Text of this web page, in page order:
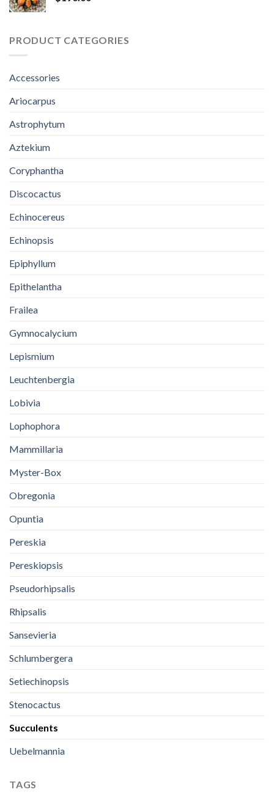
PRODUCT CATEGORIES
Accessories
Ariocarpus
Astrophytum
Aztekium
Coryphantha
Discocactus
Echinocereus
Echinopsis
Epiphyllum
Epithelantha
Frailea
Gymnocalycium
Lepismium
Leuchtenbergia
Lobivia
Lophophora
Mammillaria
Myster-Box
Obregonia
Opuntia
Pereskia
Pereskiopsis
Pseudorhipsalis
Rhipsalis
Sansevieria
Schlumbergera
Setiechinopsis
Stenocactus
Succulents
Uebelmannia
TAGS